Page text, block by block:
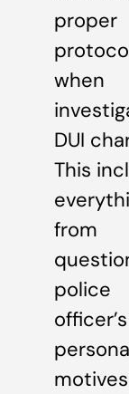
proper
when
DUI
This
from
police
officer’s